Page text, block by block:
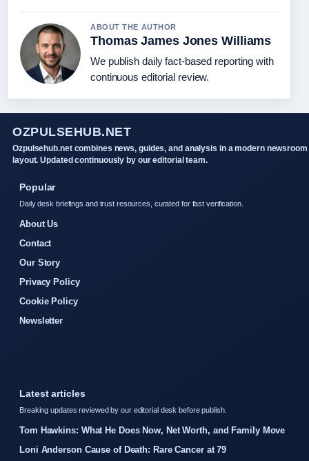
ABOUT THE AUTHOR
Thomas James Jones Williams
We publish daily fact-based reporting with
continuous editorial review.
OZPULSEHUB.NET
Ozpulsehub.net combines news, guides, and analysis in a modern newsroom
layout. Updated continuously by our editorial team.
Popular
Daily desk briefings and trust resources, curated for fast verification.
About Us
Contact
Our Story
Privacy Policy
Cookie Policy
Newsletter
Latest articles
Breaking updates reviewed by our editorial desk before publish.
Tom Hawkins: What He Does Now, Net Worth, and Family Move
Loni Anderson Cause of Death: Rare Cancer at 79